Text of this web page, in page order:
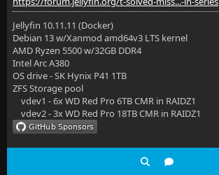
Jellyfin 10.11.11 (Docker)
Debian 13 w/Xanmod amd64v3 LTS kernel
AMD Ryzen 5500 w/32GB DDR4
Intel Arc A380
OS drive - SK Hynix P41 1TB
ZFS Storage pool
vdev1 - 6x WD Red Pro 6TB CMR in RAIDZ1
vdev2 - 3x WD Red Pro 18TB CMR in RAIDZ1